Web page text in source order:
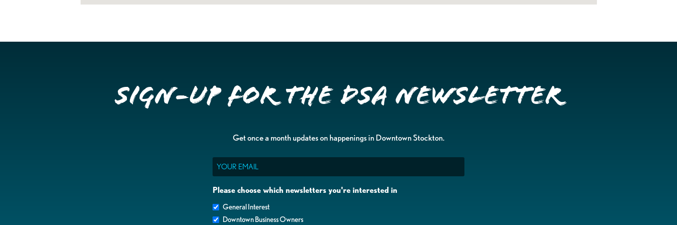
Sign-up for the DSA Newsletter
Get once a month updates on happenings in Downtown Stockton.
Email
Please choose which newsletters you're interested in
General Interest
Downtown Business Owners